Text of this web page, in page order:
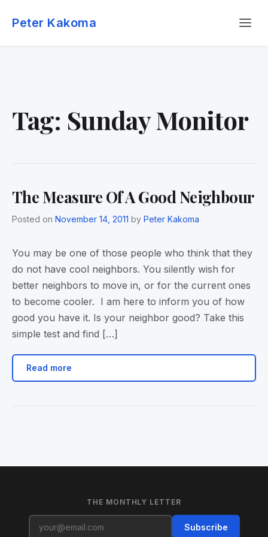
Peter Kakoma
Tag: Sunday Monitor
The Measure Of A Good Neighbour
Posted on November 14, 2011 by Peter Kakoma
You may be one of those people who think that they
do not have cool neighbors. You silently wish for
better neighbors to move in, or for the current ones
to become cooler. I am here to inform you of how
good you have it. Is your neighbor good? Take this
simple test and find […]
Read more
THE MONTHLY LETTER
Subscribe